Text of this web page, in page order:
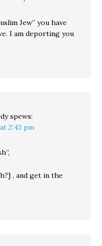
Jew” you have
I am deporting you
spews:
2:43 pm
, and get in the